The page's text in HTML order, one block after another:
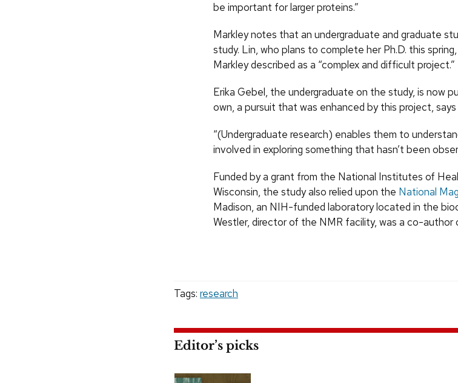
be important for larger proteins.”
Markley notes that an undergraduate and graduate
study. Lin, who plans to complete her Ph.D. this
Markley described as a “complex and difficult project.”
Erika Gebel, the undergraduate on the study, is now
own, a pursuit that was enhanced by this project, says
“(Undergraduate research) enables them to
involved in exploring something that hasn’t been
Funded by a grant from the National Institutes of
Wisconsin, the study also relied upon the National
Madison, an NIH-funded laboratory located in the
Westler, director of the NMR facility, was a co-author
Tags: research
Editor’s picks